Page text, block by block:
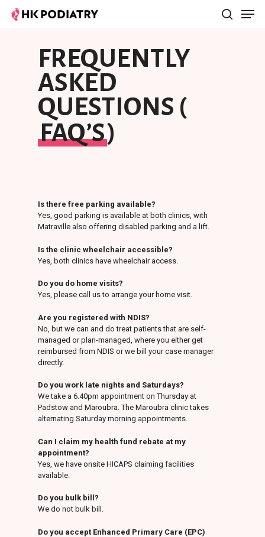
Hit enter to search or ESC to close
FREQUENTLY
ASKED
QUESTIONS (
FAQ’S)
Is there free parking available?
Yes, good parking is available at both clinics, with
Matraville also offering disabled parking and a lift.
Is the clinic wheelchair accessible?
Yes, both clinics have wheelchair access.
Do you do home visits?
Yes, please call us to arrange your home visit.
Are you registered with NDIS?
No, but we can and do treat patients that are self-
managed or plan-managed, where you either get
reimbursed from NDIS or we bill your case manager
directly.
Do you work late nights and Saturdays?
We take a 6.40pm appointment on Thursday at
Padstow and Maroubra. The Maroubra clinic takes
alternating Saturday morning appointments.
Can I claim my health fund rebate at my
appointment?
Yes, we have onsite HICAPS claiming facilities
available.
Do you bulk bill?
We do not bulk bill.
Do you accept Enhanced Primary Care (EPC)